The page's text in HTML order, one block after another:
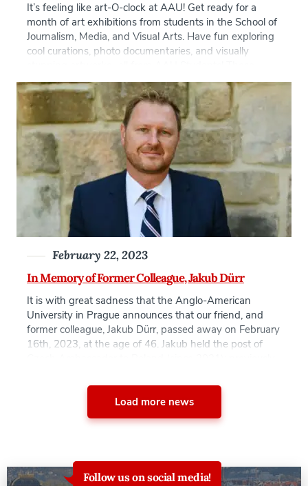
It’s feeling like art-O-clock at AAU! Get ready for a
month of art exhibitions from students in the School of
Journalism, Media, and Visual Arts. Have fun exploring
cool curations, photo documentaries, and visually
exhibitions consist of group and individual events, see
the full list below: Tattoo as […]
In Memory of Former Colleague, Jakub Dürr
February 22, 2023
It is with great sadness that the Anglo-American
University in Prague announces that our friend, and
former colleague, Jakub Dürr, passed away on February
16th, 2023, at the age of 46. Jakub held the post of
Republic to the European […]
Load more news
Follow us on social media!